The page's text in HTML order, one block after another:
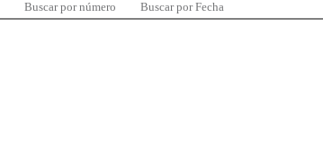
Buscar por número Buscar por Fecha